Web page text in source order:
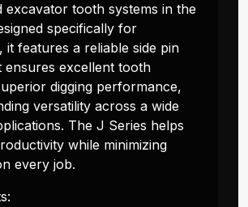
excavator tooth systems in the
specifically for
it features a reliable side pin
ensures excellent tooth
digging performance,
versatility across a wide
The J Series helps
while minimizing
every job.